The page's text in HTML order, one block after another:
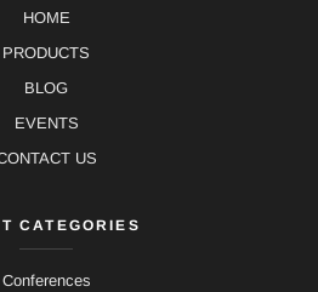
HOME
PRODUCTS
BLOG
EVENTS
US
CATEGORIES
Conferences